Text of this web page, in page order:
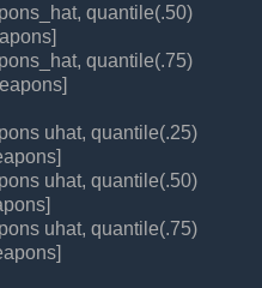
quantile(.50)
quantile(.75)
uhat, quantile(.25)
uhat, quantile(.50)
uhat, quantile(.75)